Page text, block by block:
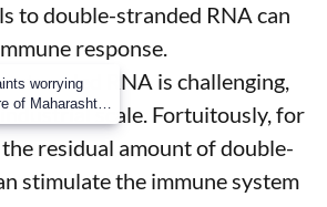
to double-stranded RNA can
response.
stranded RNA is challenging,
scale. Fortuitously, for
residual amount of double-
stimulate the immune system
worrying
of Maharashtra;
can now
droughts
monsoon